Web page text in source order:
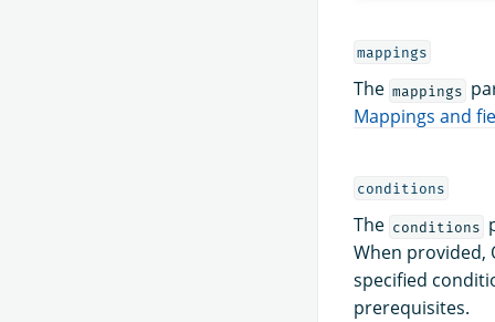
mappings
The mappings
Mappings and
conditions
The conditions
When provided,
specified
prerequisites.